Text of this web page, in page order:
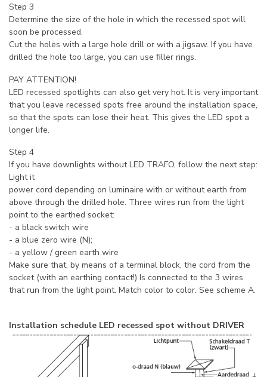
Step 3
Determine the size of the hole in which the recessed spot will
soon be processed.
Cut the holes with a large hole drill or with a jigsaw. If you have
drilled the hole too large, you can use filler rings.
PAY ATTENTION!
LED recessed spotlights can also get very hot. It is very important
that you leave recessed spots free around the installation space,
so that the spots can lose their heat. This gives the LED spot a
longer life.
Step 4
If you have downlights without LED TRAFO, follow the next step:
Light it
power cord depending on luminaire with or without earth from
above through the drilled hole. Three wires run from the light
point to the earthed socket:
- a black switch wire
- a blue zero wire (N);
- a yellow / green earth wire
Make sure that, by means of a terminal block, the cord from the
socket (with an earthing contact!) Is connected to the 3 wires
that run from the light point. Match color to color. See scheme A.
Installation schedule LED recessed spot without DRIVER